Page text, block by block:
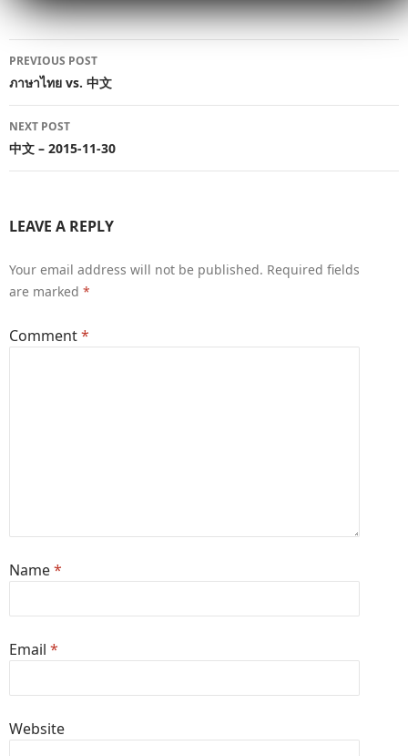
k
Post
navigation
PREVIOUS POST
ภาษาไทย vs. 中文
NEXT POST
中文 – 2015-11-30
LEAVE A REPLY
Your email address will not be published. Required fields
are marked *
Comment*
Name*
Email *
Website